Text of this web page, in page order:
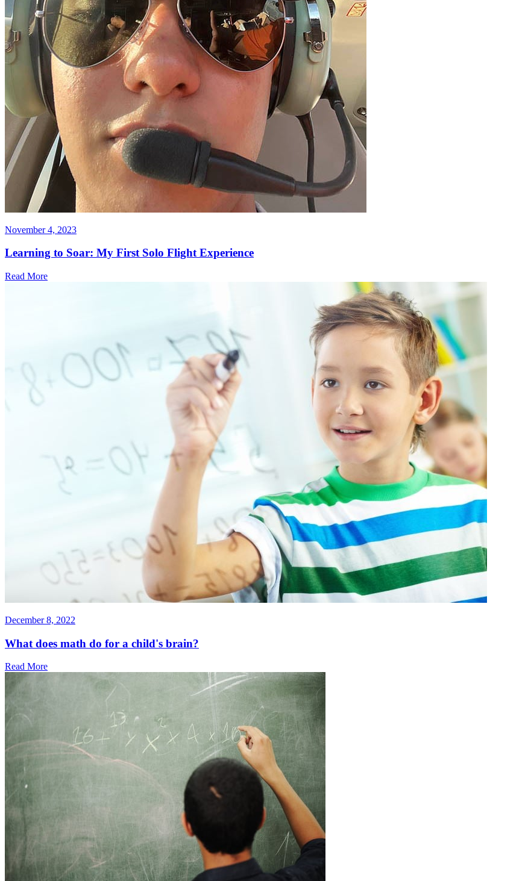
November 4, 2023
Learning to Soar: My First Solo Flight Experience
Read More
December 8, 2022
What does math do for a child's brain?
Read More